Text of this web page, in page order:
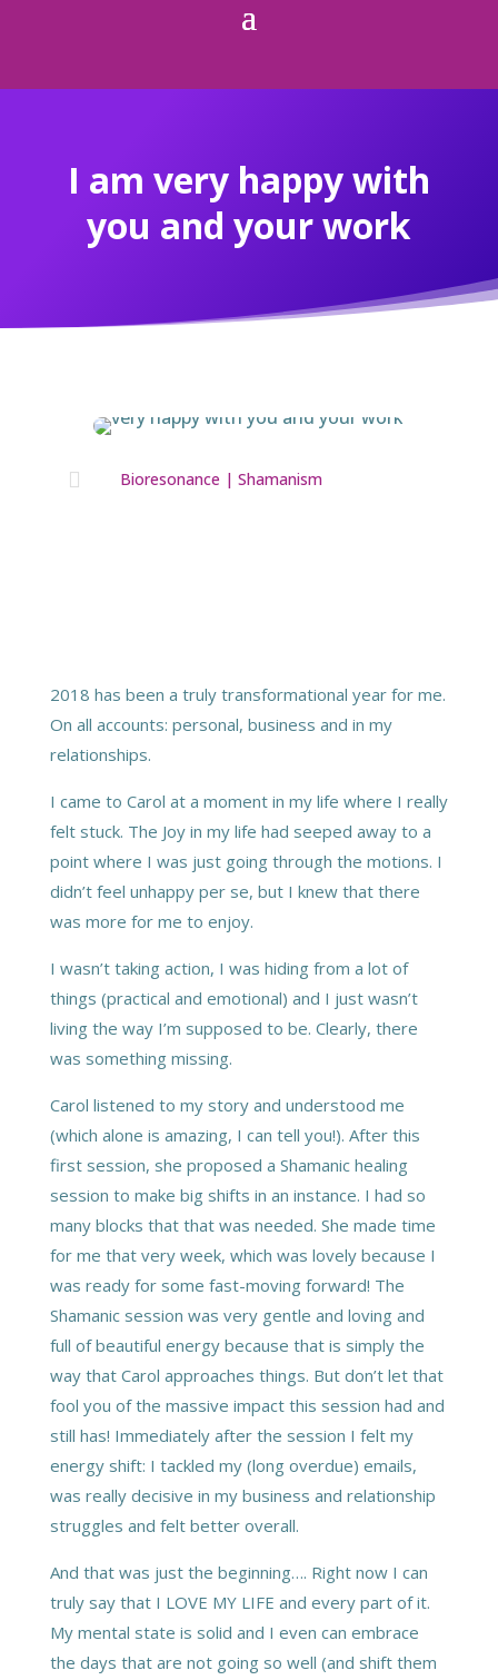
I am very happy with
you and your work
 Bioresonance | Shamanism
2018 has been a truly transformational year for me.
On all accounts: personal, business and in my
relationships.
I came to Carol at a moment in my life where I really
felt stuck. The Joy in my life had seeped away to a
point where I was just going through the motions. I
didn’t feel unhappy per se, but I knew that there
was more for me to enjoy.
I wasn’t taking action, I was hiding from a lot of
things (practical and emotional) and I just wasn’t
living the way I’m supposed to be. Clearly, there
was something missing.
Carol listened to my story and understood me
(which alone is amazing, I can tell you!). After this
first session, she proposed a Shamanic healing
session to make big shifts in an instance. I had so
many blocks that that was needed. She made time
for me that very week, which was lovely because I
was ready for some fast-moving forward! The
Shamanic session was very gentle and loving and
full of beautiful energy because that is simply the
way that Carol approaches things. But don’t let that
fool you of the massive impact this session had and
still has! Immediately after the session I felt my
energy shift: I tackled my (long overdue) emails,
was really decisive in my business and relationship
struggles and felt better overall.
And that was just the beginning…. Right now I can
truly say that I LOVE MY LIFE and every part of it.
My mental state is solid and I even can embrace
the days that are not going so well (and shift them